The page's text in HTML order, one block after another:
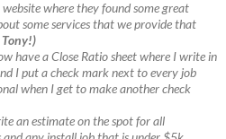
where they found some great
some services that we provide that
have a Close Ratio sheet where I write in
I put a check mark next to every job
when I get to make another check
an estimate on the spot for all